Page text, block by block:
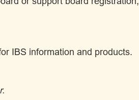
IBS information and products.